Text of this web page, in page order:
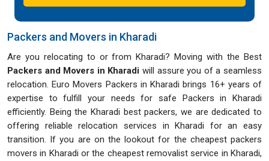
Packers and Movers in Kharadi
Are you relocating to or from Kharadi? Moving with the Best
Packers and Movers in Kharadi will assure you of a seamless
relocation. Euro Movers Packers in Kharadi brings 16+ years of
expertise to fulfill your needs for safe Packers in Kharadi
efficiently. Being the Kharadi best packers, we are dedicated to
offering reliable relocation services in Kharadi for an easy
transition. If you are on the lookout for the cheapest packers
movers in Kharadi or the cheapest removalist service in Kharadi,